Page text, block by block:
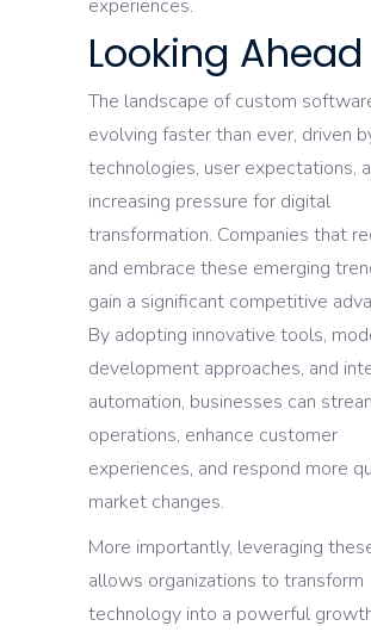
experiences.
Looking Ahead
The landscape of custom
evolving faster than ever, driven
technologies, user expectations,
increasing pressure for digital
transformation. Companies that
and embrace these emerging
gain a significant competitive
By adopting innovative tools,
development approaches, and
automation, businesses can
operations, enhance customer
experiences, and respond more
market changes.
More importantly, leveraging
allows organizations to transform
technology into a powerful